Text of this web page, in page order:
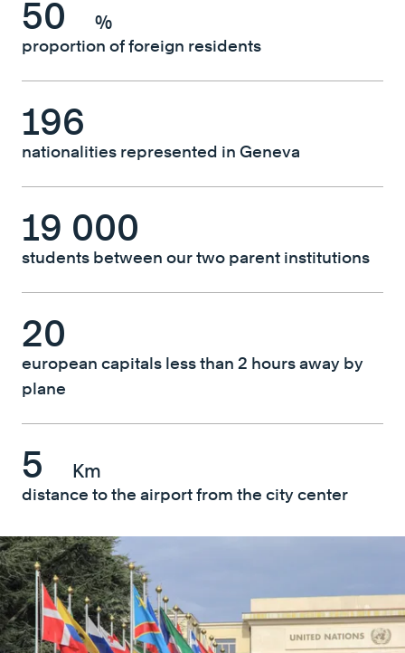
50 %
proportion of foreign residents
196
nationalities represented in Geneva
19 000
students between our two parent institutions
20
european capitals less than 2 hours away by
plane
5 Km
distance to the airport from the city center